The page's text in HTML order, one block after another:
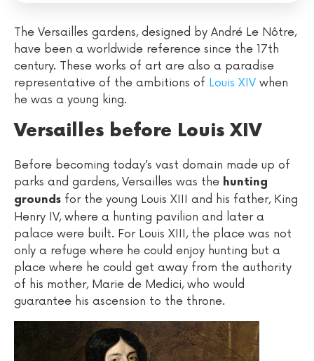
The Versailles gardens, designed by André Le Nôtre,
have been a worldwide reference since the 17th
century. These works of art are also a paradise
representative of the ambitions of Louis XIV when
he was a young king.
Versailles before Louis XIV
Before becoming today’s vast domain made up of
parks and gardens, Versailles was the hunting
grounds for the young Louis XIII and his father, King
Henry IV, where a hunting pavilion and later a
palace were built. For Louis XIII, the place was not
only a refuge where he could enjoy hunting but a
place where he could get away from the authority
of his mother, Marie de Medici, who would
guarantee his ascension to the throne.